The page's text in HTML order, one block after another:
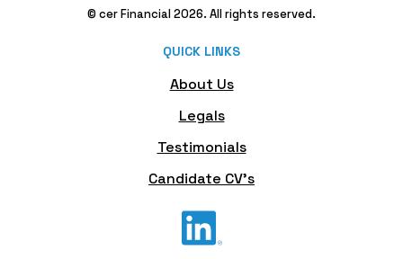
© cer Financial 2026. All rights reserved.
QUICK LINKS
About Us
Legals
Testimonials
Candidate CV's